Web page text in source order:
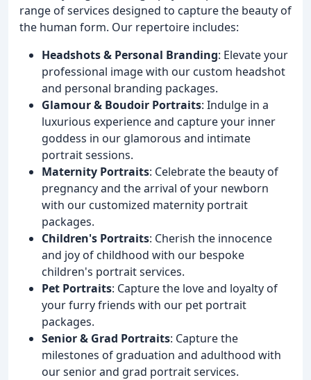
range of services designed to capture the beauty of
the human form. Our repertoire includes:
Headshots & Personal Branding: Elevate your
professional image with our custom headshot
and personal branding packages.
Glamour & Boudoir Portraits: Indulge in a
luxurious experience and capture your inner
goddess in our glamorous and intimate
portrait sessions.
Maternity Portraits: Celebrate the beauty of
pregnancy and the arrival of your newborn
with our customized maternity portrait
packages.
Children's Portraits: Cherish the innocence
and joy of childhood with our bespoke
children's portrait services.
Pet Portraits: Capture the love and loyalty of
your furry friends with our pet portrait
packages.
Senior & Grad Portraits: Capture the
milestones of graduation and adulthood with
our senior and grad portrait services.